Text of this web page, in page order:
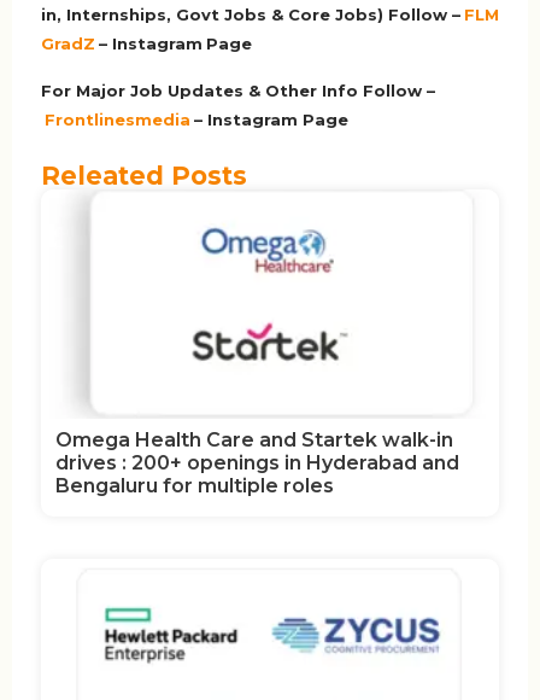
in, Internships, Govt Jobs & Core Jobs) Follow – FLM
GradZ – Instagram Page
For Major Job Updates & Other Info Follow –
Frontlinesmedia – Instagram Page
Releated Posts
Omega Health Care and Startek walk-in
drives : 200+ openings in Hyderabad and
Bengaluru for multiple roles